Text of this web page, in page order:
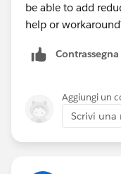
be able to add
help or
Aggiungi un
Scrivi una